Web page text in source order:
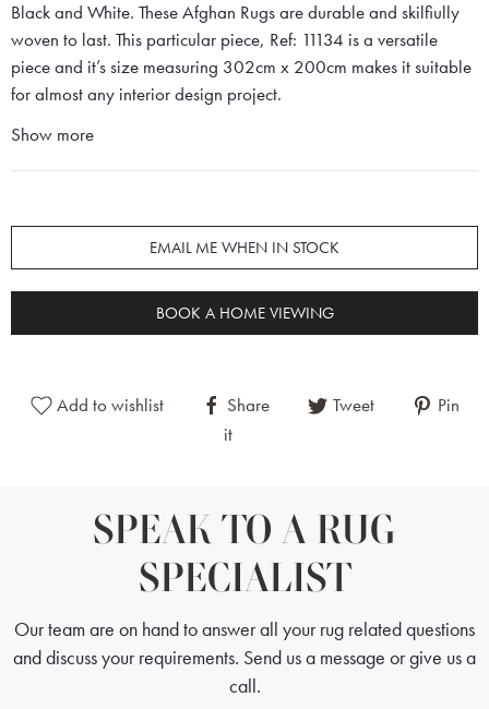
Black and White. These Afghan Rugs are durable and skilfiully
woven to last. This particular piece, Ref: 11134 is a versatile
piece and it’s size measuring 302cm x 200cm makes it suitable
for almost any interior design project.
Show more
EMAIL ME WHEN IN STOCK
BOOK A HOME VIEWING
Add to wishlist Share Tweet
Pin
it
SPEAK TO A RUG
SPECIALIST
Our team are on hand to answer all your rug related questions
and discuss your requirements. Send us a message or give us a
call.